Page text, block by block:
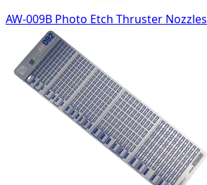
AW-009B Photo Etch Thruster Nozzles